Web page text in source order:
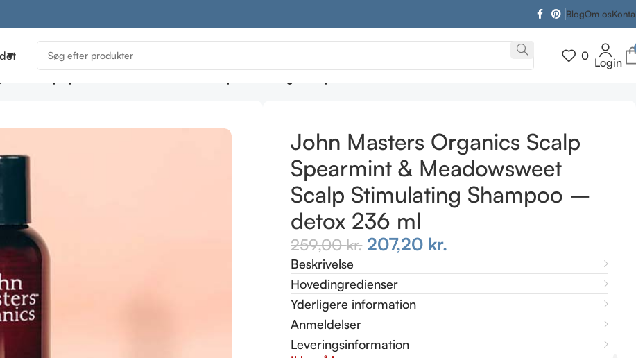
BlogOm os
0 Login
John Masters Organics Scalp
Spearmint & Meadowsweet
Scalp Stimulating Shampoo –
detox 236 ml
259,00kr. 207,20 kr.
Beskrivelse
Hovedingredienser
Yderligere information
Anmeldelser
Leveringsinformation